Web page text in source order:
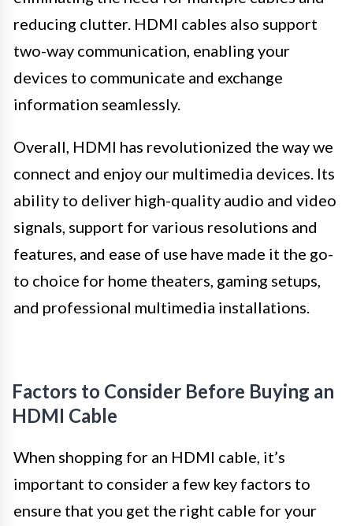
reducing clutter. HDMI cables also support
two-way communication, enabling your
devices to communicate and exchange
information seamlessly.
Overall, HDMI has revolutionized the way we
connect and enjoy our multimedia devices. Its
ability to deliver high-quality audio and video
signals, support for various resolutions and
features, and ease of use have made it the go-
to choice for home theaters, gaming setups,
and professional multimedia installations.
Factors to Consider Before Buying an
HDMI Cable
When shopping for an HDMI cable, it’s
important to consider a few key factors to
ensure that you get the right cable for your